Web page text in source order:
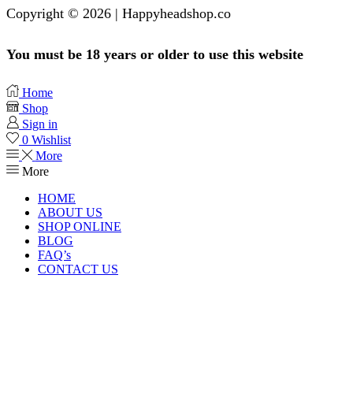
Copyright © 2026 | Happyheadshop.co
You must be 18 years or older to use this website
Home
Shop
Sign in
0 Wishlist
More
More
HOME
ABOUT US
SHOP ONLINE
BLOG
FAQ’s
CONTACT US